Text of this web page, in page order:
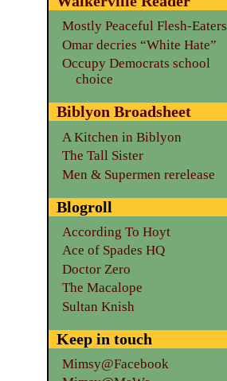
Mostly Peaceful Flesh-Eaters
Omar decries “White Hate”
Occupy Democrats school
choice
Biblyon Broadsheet
A Kitchen in Biblyon
The Tall Sister
Men & Supermen rerelease
Blogroll
According To Hoyt
Ace of Spades HQ
Doctor Zero
The Macalope
Sultan Knish
Keep in touch
Mimsy@Facebook